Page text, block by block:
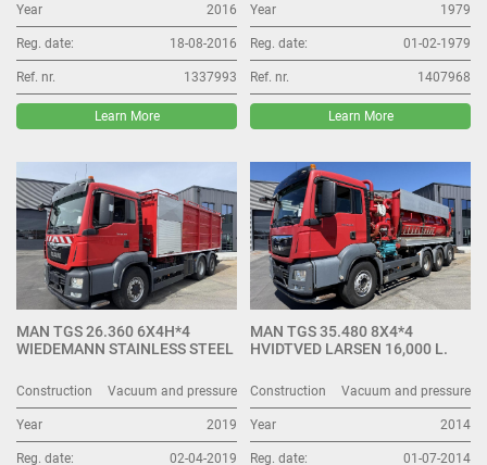
Year 2016
Reg. date: 18-08-2016
Ref. nr. 1337993
Learn More
Year 1979
Reg. date: 01-02-1979
Ref. nr. 1407968
Learn More
MAN TGS 26.360 6X4H*4
WIEDEMANN STAINLESS STEEL
Construction Vacuum and pressure
Year 2019
Reg. date: 02-04-2019
MAN TGS 35.480 8X4*4
HVIDTVED LARSEN 16,000 L.
Construction Vacuum and pressure
Year 2014
Reg. date: 01-07-2014